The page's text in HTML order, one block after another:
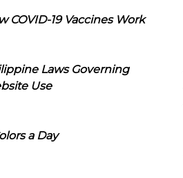
COVID-19 Vaccines Work
Laws Governing
Use
a Day